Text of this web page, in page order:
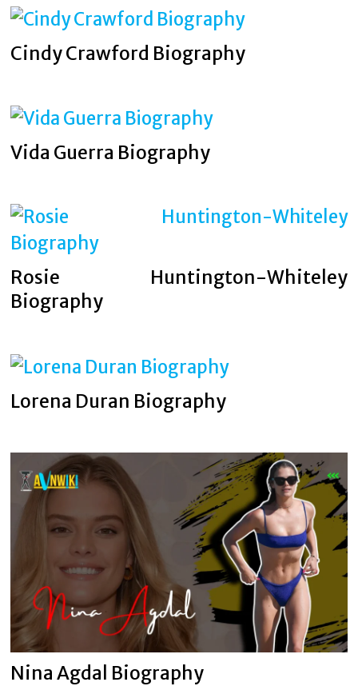
Cindy Crawford Biography
Vida Guerra Biography
Rosie Huntington-Whiteley
Biography
Lorena Duran Biography
Nina Agdal Biography